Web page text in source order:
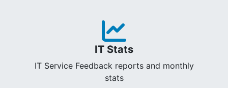
IT Stats
IT Service Feedback reports and monthly
stats